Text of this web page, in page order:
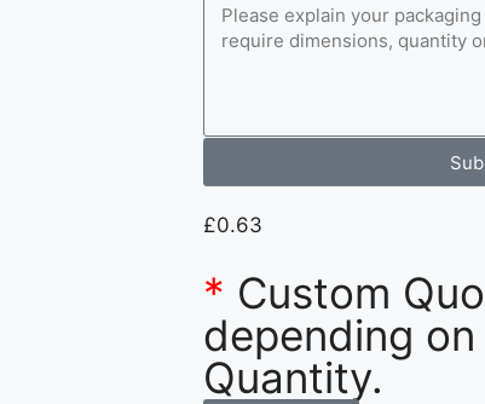
£0.63
* Custom
depending on
Quantity.